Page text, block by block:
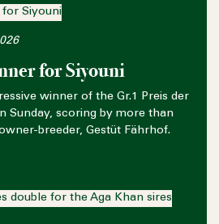
for Siyouni
winner of the Gr.1 Preis der
Sunday, scoring by more than
breeder, Gestüt Fährhof.